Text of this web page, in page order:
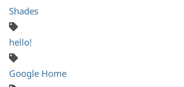
Shades
hello!
Google Home